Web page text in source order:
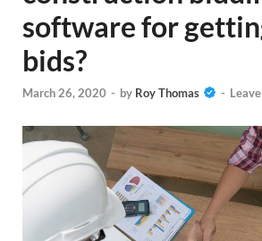
software for
bids?
March 26, 2020 - by Roy Thomas -